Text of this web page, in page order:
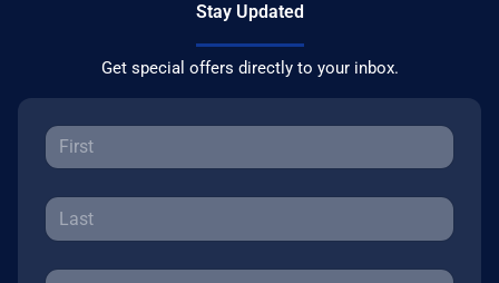
Stay Updated
Get special offers directly to your inbox.